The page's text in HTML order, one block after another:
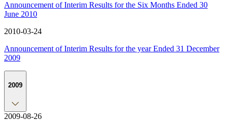
Announcement of Interim Results for the Six Months Ended 30
June 2010
2010-03-24
Announcement of Interim Results for the year Ended 31 December
2009
2009
2009-08-26